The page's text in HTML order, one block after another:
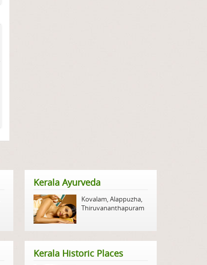
Kerala Ayurveda
Kovalam,Alappuzha,
Thiruvananthapuram
Kerala Historic Places